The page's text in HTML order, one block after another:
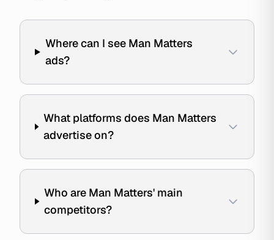
Where can I see Man Matters
ads?
What platforms does Man Matters
advertise on?
Who are Man Matters' main
competitors?